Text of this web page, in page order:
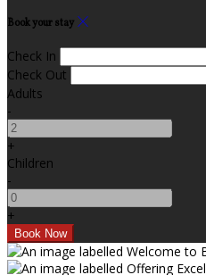
Book your stay
Check In
Check Out
Adults
-
+
Children
-
+